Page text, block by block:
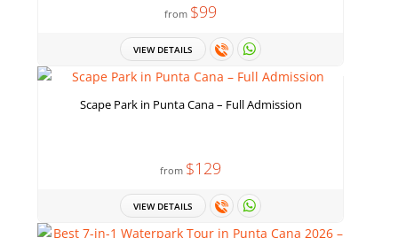
from $99
VIEW DETAILS
Scape Park in Punta Cana – Full Admission
from $129
VIEW DETAILS